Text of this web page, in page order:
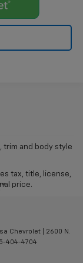
trim and body style
tax, title, license,
price.
Chevrolet
2600 N.
404-4704